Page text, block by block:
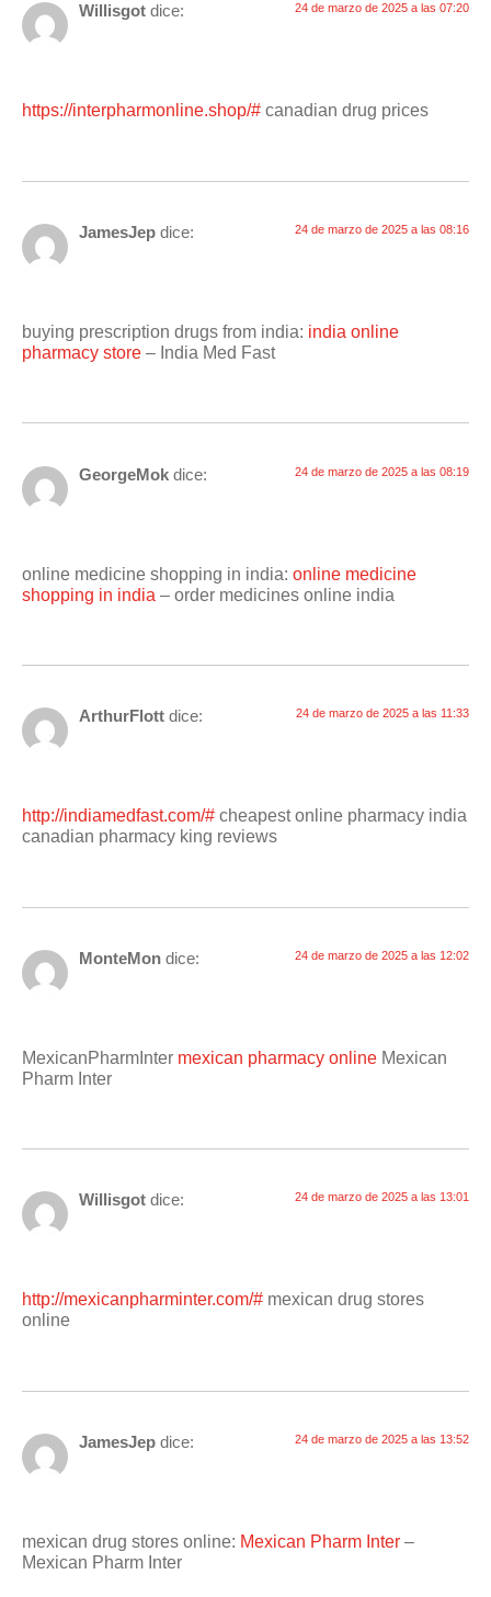
Willisgot dice: 24 de marzo de 2025 a las 07:20
https://interpharmonline.shop/# canadian drug prices
JamesJep dice: 24 de marzo de 2025 a las 08:16
buying prescription drugs from india: india online
pharmacy store – India Med Fast
GeorgeMok dice: 24 de marzo de 2025 a las 08:19
online medicine shopping in india: online medicine
shopping in india – order medicines online india
ArthurFlott dice: 24 de marzo de 2025 a las 11:33
http://indiamedfast.com/# cheapest online pharmacy india
canadian pharmacy king reviews
MonteMon dice: 24 de marzo de 2025 a las 12:02
MexicanPharmInter mexican pharmacy online Mexican
Pharm Inter
Willisgot dice: 24 de marzo de 2025 a las 13:01
http://mexicanpharminter.com/# mexican drug stores
online
JamesJep dice: 24 de marzo de 2025 a las 13:52
mexican drug stores online: Mexican Pharm Inter –
Mexican Pharm Inter